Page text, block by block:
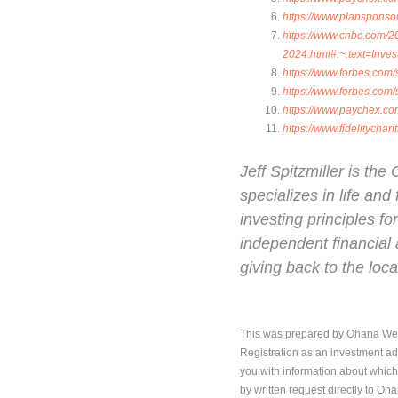
https://
https://www.cnbc.com/
https://
https://
https://
https://
Jeff Spitzmiller is the
specializes in life and
investing principles
independent
giving back to the
This was prepared by Ohana
Registration as an investment
you with information about
by written request directly to